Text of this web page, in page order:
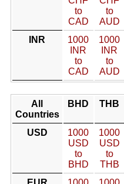
to
CAD
to
AUD
INR
1000
INR
to
CAD
1000
INR
to
AUD
All
Countries
BHD THB
USD
1000
USD
to
BHD
1000
USD
to
THB